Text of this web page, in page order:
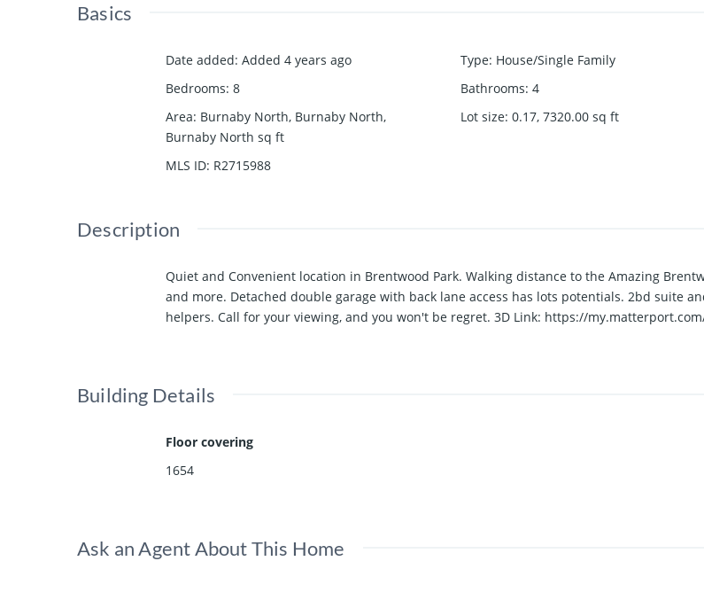
Basics
Date added: Added 4 years ago Type: House/Single Family
Bedrooms: 8 Bathrooms: 4
Area: Burnaby North, Burnaby North,
Burnaby North sq ft
Lot size: 0.17, 7320.00 sq ft
MLS ID: R2715988
Description
Quiet and Convenient location in Brentwood Park. Walking distance to the Amazing
and more. Detached double garage with back lane access has lots potentials. 2bd suite
helpers. Call for your viewing, and you won't be regret. 3D Link: https://my.matterport.com/
Building Details
Floor covering
1654
Ask an Agent About This Home